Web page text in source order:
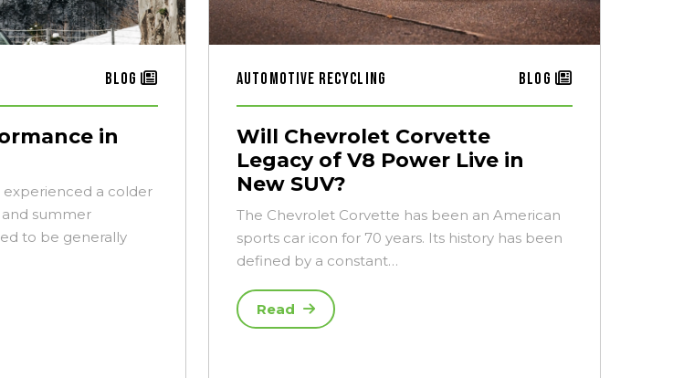
Blog
in
a colder
summer
to be generally
Automotive Recycling Blog
Will Chevrolet Corvette
Legacy of V8 Power Live in
New SUV?
The Chevrolet Corvette has been an American
sports car icon for 70 years. Its history has been
defined by a constant…
Read